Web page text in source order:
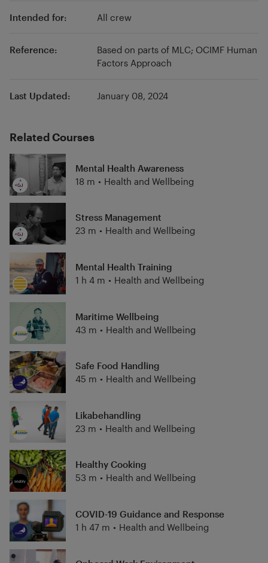
we transform strategy into daily work by using
implement alongside you on board and in the
office and then measure how effective we
specialists accompany you every step of the
Intended for: All crew
Reference:
Based on parts of MLC; OCIMF Human
Factors Approach
Last Updated: January 08, 2024
Related Courses
Mental Health Awareness
18 m • Health and Wellbeing
Stress Management
23 m • Health and Wellbeing
Mental Health Training
1 h 4 m • Health and Wellbeing
Maritime Wellbeing
43 m • Health and Wellbeing
Safe Food Handling
45 m • Health and Wellbeing
Likabehandling
23 m • Health and Wellbeing
Healthy Cooking
53 m • Health and Wellbeing
COVID-19 Guidance and Response
1 h 47 m • Health and Wellbeing